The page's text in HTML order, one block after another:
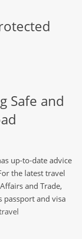
Safe and
up-to-date advice
the latest travel
and Trade,
passport and visa